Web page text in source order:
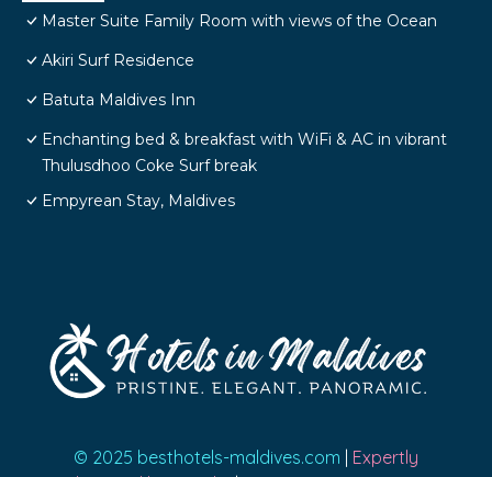
Master Suite Family Room with views of the Ocean
Akiri Surf Residence
Batuta Maldives Inn
Enchanting bed & breakfast with WiFi & AC in vibrant
Thulusdhoo Coke Surf break
Empyrean Stay, Maldives
© 2025 besthotels-maldives.com
Expertly